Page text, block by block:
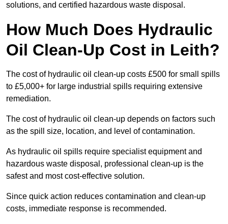
solutions, and certified hazardous waste disposal.
How Much Does Hydraulic
Oil Clean-Up Cost in Leith?
The cost of hydraulic oil clean-up costs £500 for small spills
to £5,000+ for large industrial spills requiring extensive
remediation.
The cost of hydraulic oil clean-up depends on factors such
as the spill size, location, and level of contamination.
As hydraulic oil spills require specialist equipment and
hazardous waste disposal, professional clean-up is the
safest and most cost-effective solution.
Since quick action reduces contamination and clean-up
costs, immediate response is recommended.